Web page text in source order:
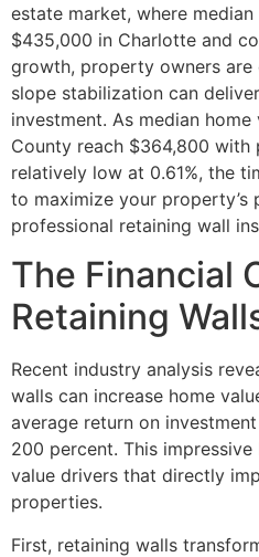
estate market, where
$435,000 in Charlotte and
growth, property owners
slope stabilization can
investment. As median
County reach $364,800
relatively low at 0.61%, the
to maximize your property’s
professional retaining wall
The Financial
Retaining
Recent industry analysis
walls can increase home
average return on
200 percent. This
value drivers that directly
properties.
First, retaining walls